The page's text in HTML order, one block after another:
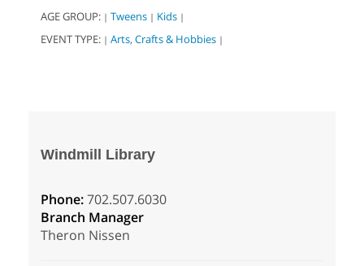
AGE GROUP: | Tweens | Kids |
EVENT TYPE: | Arts, Crafts & Hobbies |
Windmill Library
Phone:702.507.6030
Branch Manager
Theron Nissen